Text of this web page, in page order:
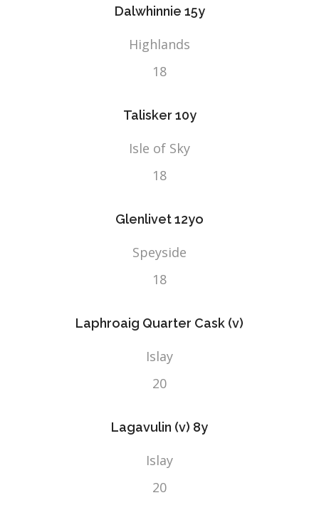
Dalwhinnie 15y
Highlands
18
Talisker 10y
Isle of Sky
18
Glenlivet 12yo
Speyside
18
Laphroaig Quarter Cask (v)
Islay
20
Lagavulin (v) 8y
Islay
20